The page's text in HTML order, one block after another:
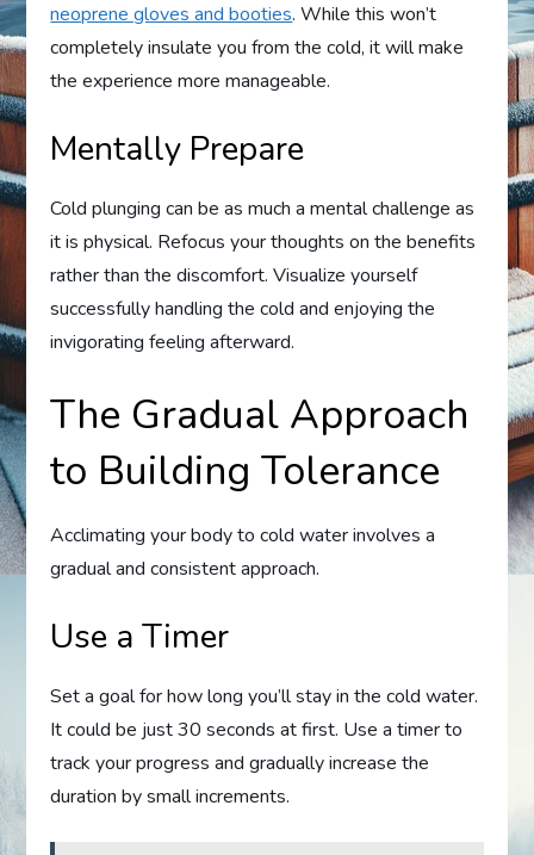
neoprene gloves and booties. While this won’t
completely insulate you from the cold, it will make
the experience more manageable.
Mentally Prepare
Cold plunging can be as much a mental challenge as
it is physical. Refocus your thoughts on the benefits
rather than the discomfort. Visualize yourself
successfully handling the cold and enjoying the
invigorating feeling afterward.
The Gradual Approach
to Building Tolerance
Acclimating your body to cold water involves a
gradual and consistent approach.
Use a Timer
Set a goal for how long you’ll stay in the cold water.
It could be just 30 seconds at first. Use a timer to
track your progress and gradually increase the
duration by small increments.